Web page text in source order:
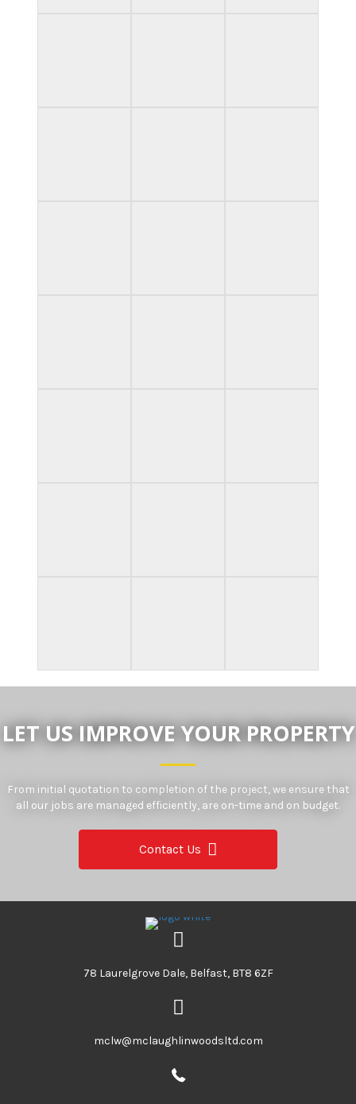
LET US IMPROVE YOUR PROPERTY
From initial quotation to completion of the project, we ensure that
all our jobs are managed efficiently, are on-time and on budget.
Contact Us
78 Laurelgrove Dale, Belfast, BT8 6ZF
mclw@mclaughlinwoodsltd.com